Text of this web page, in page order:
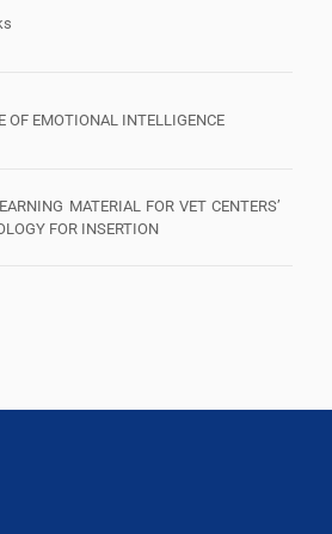
OF EMOTIONAL INTELLIGENCE
MATERIAL FOR VET CENTERS’
FOR INSERTION